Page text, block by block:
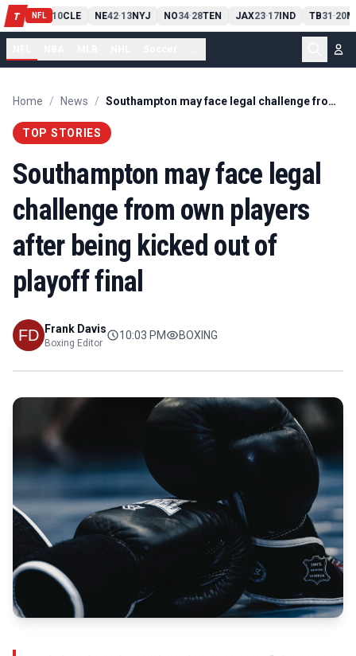
T NFL
PIT13 10CLE NE42-13NYJ NO34-28TEN JAX23-17IND TB31-20
Home / News / Southampton may face legal challenge from own players after being kicked out of playoff final
TOP STORIES
Southampton may face legal
challenge from own players
after being kicked out of
playoff final
Frank Davis
Boxing Editor
10:03 PM BOXING